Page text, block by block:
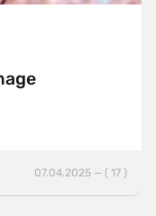
07.04.2025 — ( 17 )